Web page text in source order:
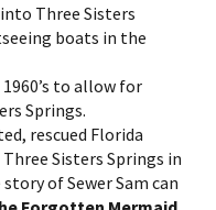
Three Sisters
boats in the
to allow for
Springs.
rescued Florida
Sisters Springs in
story of Sewer Sam can